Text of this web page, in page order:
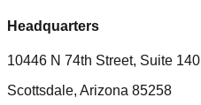
Headquarters
10446 N 74th Street, Suite 140
Scottsdale, Arizona 85258